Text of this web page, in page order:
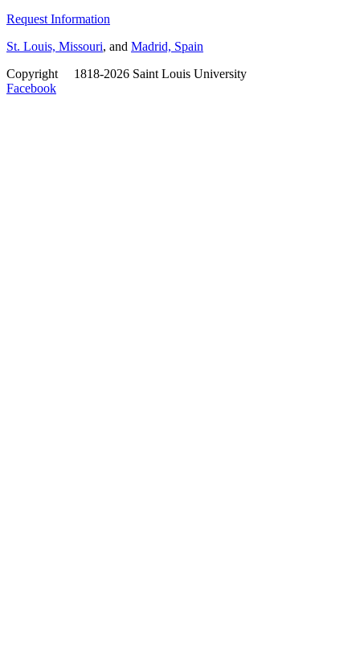
Request Information
St. Louis, Missouri, and Madrid, Spain
Copyright
1818-2026 Saint Louis University
Facebook